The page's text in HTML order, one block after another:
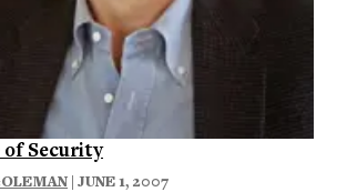
Security
| JUNE 1, 2007